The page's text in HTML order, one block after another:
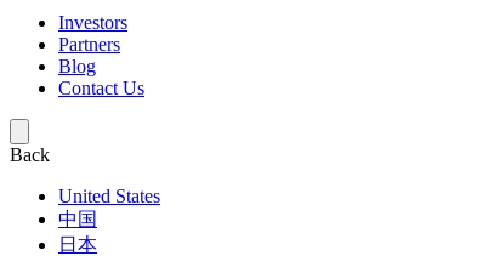
Investors
Partners
Blog
Contact Us
Back
United States
中国
日本